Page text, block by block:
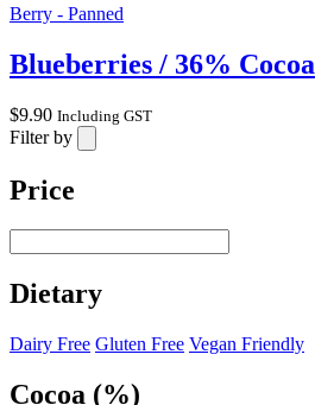
Berry - Panned
Blueberries / 36% Cocoa
$9.90 Including GST
Filter by
Price
Dietary
Dairy Free Gluten Free Vegan Friendly
Cocoa (%)